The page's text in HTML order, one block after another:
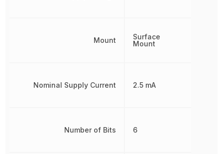
Mount
Nominal Supply Current
Number of Bits
Surface
Mount
2.5 mA
6